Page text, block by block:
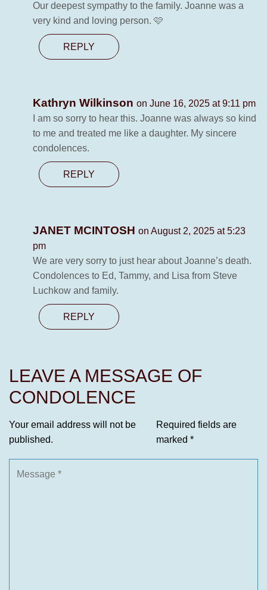
Our deepest sympathy to the family. Joanne was a
very kind and loving person. 🩷
REPLY
Kathryn Wilkinson on June 16, 2025 at 9:11 pm
I am so sorry to hear this. Joanne was always so kind
to me and treated me like a daughter. My sincere
condolences.
REPLY
JANET MCINTOSH on August 2, 2025 at 5:23
pm
We are very sorry to just hear about Joanne’s death.
Condolences to Ed, Tammy, and Lisa from Steve
Luchkow and family.
REPLY
LEAVE A MESSAGE OF
CONDOLENCE
Your email address will not be
published.
Required fields are
marked *